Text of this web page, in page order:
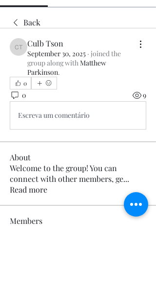
Back
Culb Tson
Culb Tson
September 30, 2025 · joined the
group along with Matthew
Parkinson.
0
0 9
Escreva um comentário
About
Welcome to the group! You can
connect with other members, ge...
Read more
Members